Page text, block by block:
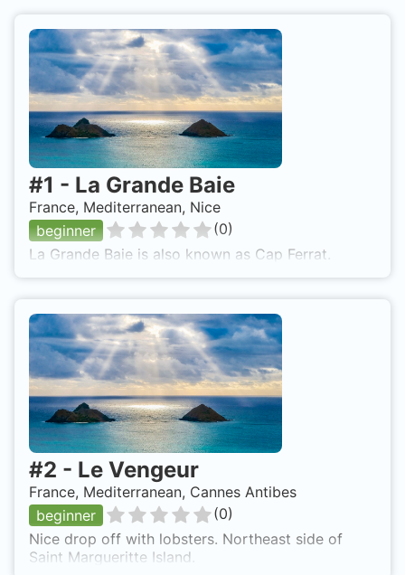
#1 - La Grande Baie
France, Mediterranean, Nice
beginner
(0)
La Grande Baie is also known as Cap Ferrat.
#2 - Le Vengeur
France, Mediterranean, Cannes Antibes
beginner
(0)
Nice drop off with lobsters. Northeast side of
Saint Margueritte Island.